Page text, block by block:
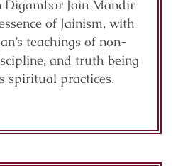
Digambar Jain Mandir
of Jainism, with
teachings of non-
and truth being
spiritual practices.